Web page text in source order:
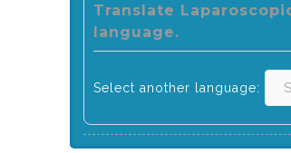
Translate
language.
Select another language: